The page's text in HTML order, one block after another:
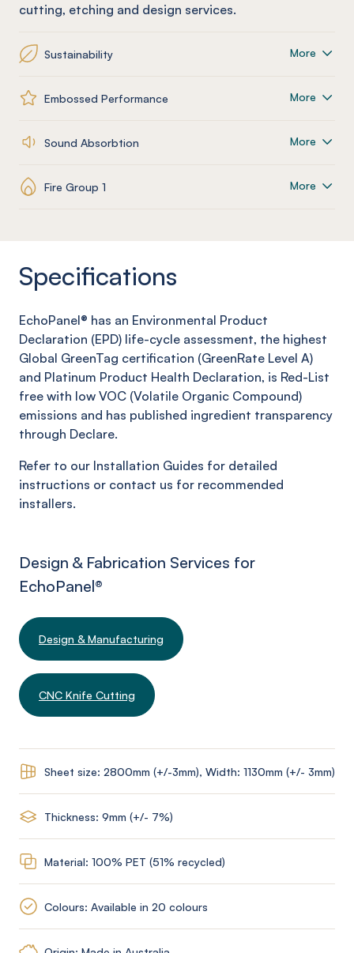
cutting, etching and design services.
Sustainability More
Embossed Performance More
Sound Absorbtion More
Fire Group 1 More
Specifications
EchoPanel® has an Environmental Product
Declaration (EPD) life-cycle assessment, the highest
Global GreenTag certification (GreenRate Level A)
and Platinum Product Health Declaration, is Red-List
free with low VOC (Volatile Organic Compound)
emissions and has published ingredient transparency
through Declare.
Refer to our Installation Guides for detailed
instructions or contact us for recommended
installers.
Design & Fabrication Services for
EchoPanel®
Design & Manufacturing
CNC Knife Cutting
Sheet size: 2800mm (+/-3mm), Width: 1130mm (+/- 3mm)
Thickness: 9mm (+/- 7%)
Material: 100% PET (51% recycled)
Colours: Available in 20 colours